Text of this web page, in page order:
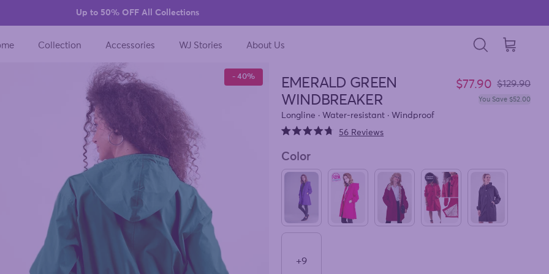
Up to 50% OFF All Collections
Collection Accessories WJ Stories About Us
Search Cart
- 40%
EMERALD GREEN
WINDBREAKER
Longline · Water-resistant · Windproof
out
5
56 Reviews
Click
scroll
to
reviews
Sale price
$77.90 Regular
$129.90
You Save $52.00
Color
ULTRA VIOLET WINDBREAKER
BARBARA PINK WINDBREAKER
BURGUNDY BLOSSOM
CHERRY REDONYX BLACK
+9